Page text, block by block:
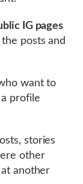
IG pages
posts and
want to
profile
stories
other
at another